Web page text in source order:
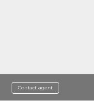
Contact agent